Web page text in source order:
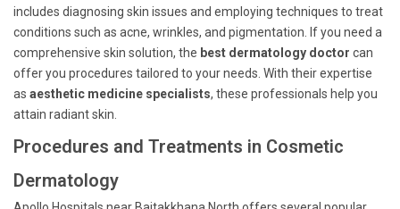
includes diagnosing skin issues and employing techniques to treat
conditions such as acne, wrinkles, and pigmentation. If you need a
comprehensive skin solution, the best dermatology doctor can
offer you procedures tailored to your needs. With their expertise
as aesthetic medicine specialists, these professionals help you
attain radiant skin.
Procedures and Treatments in Cosmetic
Dermatology